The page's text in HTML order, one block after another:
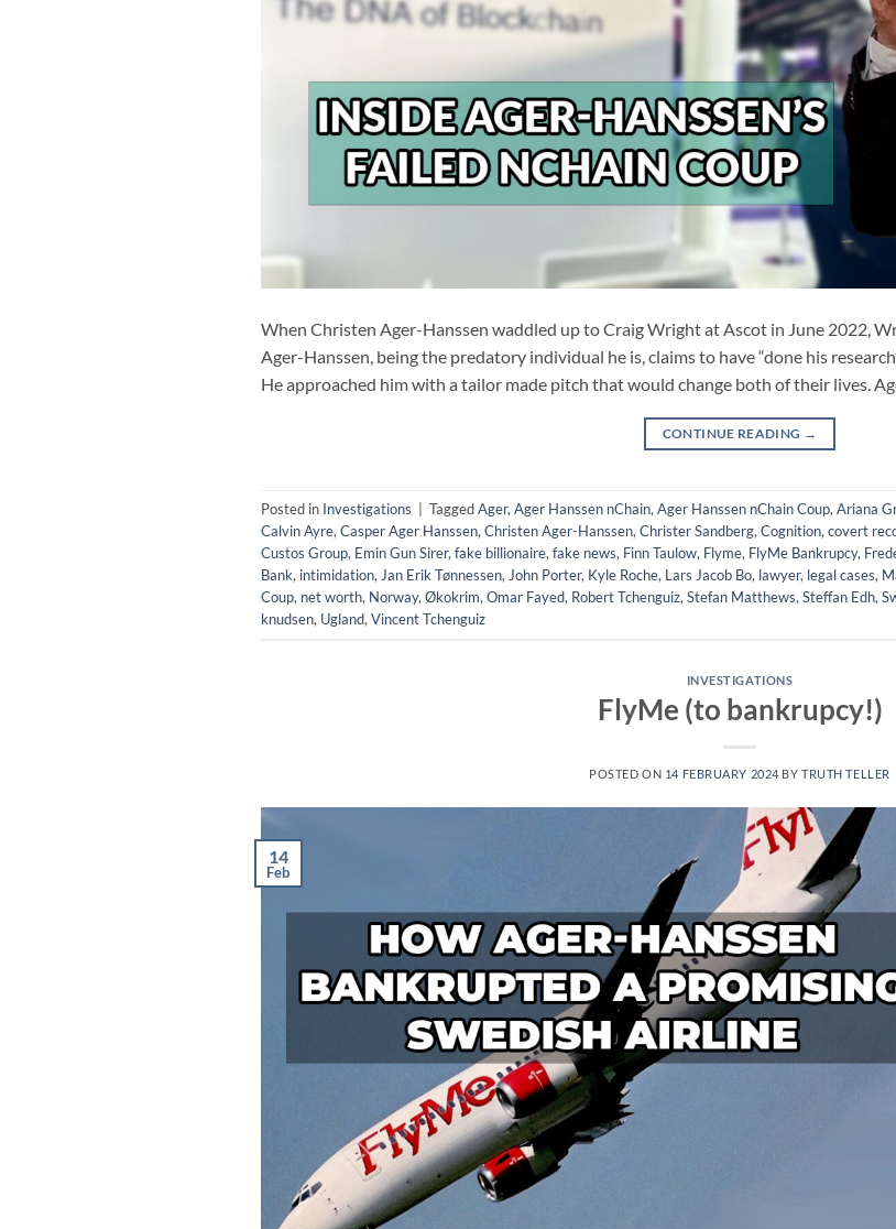
When Christen Ager-Hanssen waddled up to Craig Wright at Ascot in June 2022,
Ager-Hanssen, being the predatory individual he is, claims to have “done his
He approached him with a tailor made pitch that would change both of their lives.
CONTINUE READING →
Posted in Investigations TaggedAger, Ager Hanssen nChain, Ager Hanssen nChain Coup, Ariana
Calvin Ayre, Casper Ager Hanssen, Christen Ager-Hanssen, Christer Sandberg, Cognition, covert
Custos Group, Emin Gun Sirer, fake billionaire, fake news, Finn Taulow, Flyme, FlyMe Bankrupcy,
Bank, intimidation, Jan Erik Tønnessen, John Porter, Kyle Roche, Lars Jacob Bo, lawyer, legal cases,
Coup, net worth, Norway, Økokrim, Omar Fayed, Robert Tchenguiz, Stefan Matthews, Steffan Edh,
knudsen, Ugland, Vincent Tchenguiz
INVESTIGATIONS
FlyMe (to bankrupcy!)
POSTED ON 14 FEBRUARY 2024 BYTRUTH TELLER
14
Feb